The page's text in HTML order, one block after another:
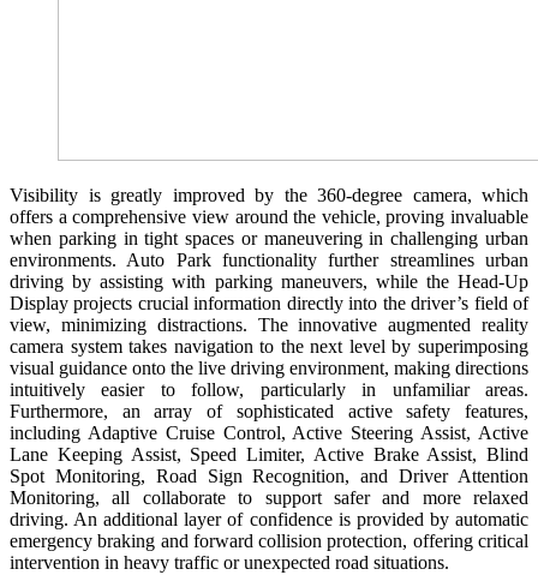
Visibility is greatly improved by the 360-degree camera, which
offers a comprehensive view around the vehicle, proving invaluable
when parking in tight spaces or maneuvering in challenging urban
environments. Auto Park functionality further streamlines urban
driving by assisting with parking maneuvers, while the Head-Up
Display projects crucial information directly into the driver’s field of
view, minimizing distractions. The innovative augmented reality
camera system takes navigation to the next level by superimposing
visual guidance onto the live driving environment, making directions
intuitively easier to follow, particularly in unfamiliar areas.
Furthermore, an array of sophisticated active safety features,
including Adaptive Cruise Control, Active Steering Assist, Active
Lane Keeping Assist, Speed Limiter, Active Brake Assist, Blind
Spot Monitoring, Road Sign Recognition, and Driver Attention
Monitoring, all collaborate to support safer and more relaxed
driving. An additional layer of confidence is provided by automatic
emergency braking and forward collision protection, offering critical
intervention in heavy traffic or unexpected road situations.